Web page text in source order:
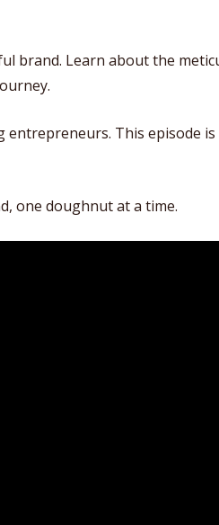
brand. Learn about the
entrepreneurs. This episode
one doughnut at a time.